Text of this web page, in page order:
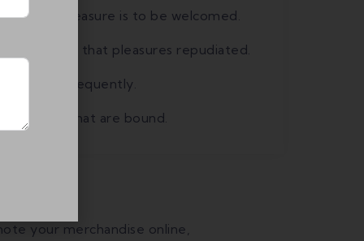
every pleasure is to be welcomed.
occur that pleasures repudiated.
it will frequently.
trouble that are bound.
your merchandise online,